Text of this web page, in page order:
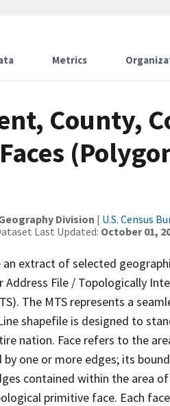
Metrics
County,
Division | U.S. Census
Last Updated: October 01,
extract of selected
File / Topologically
The MTS represents a
shapefile is designed to
nation. Face refers to the
one or more edges; its
contained within the area
primitive face. Each